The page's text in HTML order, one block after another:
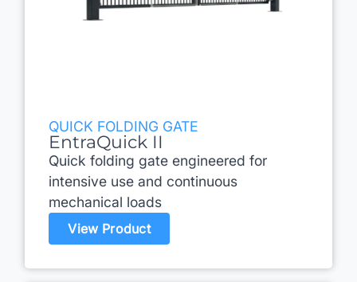
QUICK FOLDING GATE
EntraQuick II
Quick folding gate engineered for
intensive use and continuous
mechanical loads
View Product